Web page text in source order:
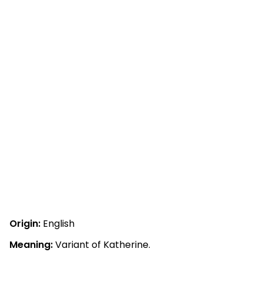
Origin: English
Meaning:Variant of Katherine.